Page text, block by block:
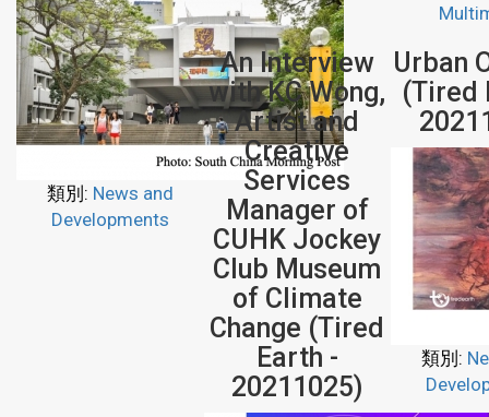
類別: News and
Developments
An Interview
with KC Wong,
Artist and
Creative
Services
Manager of
CUHK Jockey
Club Museum
of Climate
Change (Tired
Earth -
20211025)
Urban
(Tired
類別: